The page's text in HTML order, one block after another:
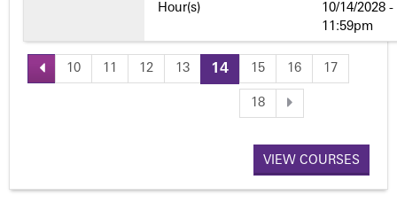
Hour(s)
10/14/2028 -
11:59pm
P
10 11 12 13 14 15 16 17
18
VIEW COURSES